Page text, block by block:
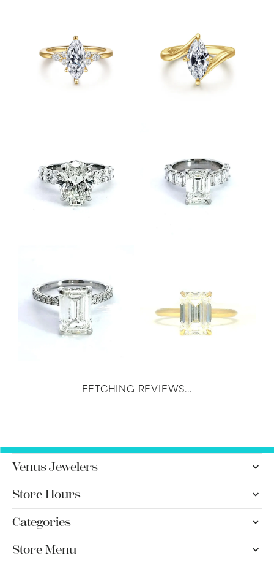
FETCHING REVIEWS...
Venus Jewelers
Store Hours
Categories
Store Menu